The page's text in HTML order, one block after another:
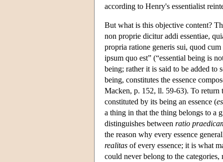
according to Henry's essentialist
But what is this objective content?
non proprie dicitur addi essentiae,
propria ratione generis sui, quod cum
ipsum quo est” (“essential being is
being; rather it is said to be added to
being, constitutes the essence
Macken, p. 152, ll. 59-63). To return
constituted by its being an essence (
a thing in that the thing belongs to a
distinguishes between ratio
the reason why every essence
realitas of every essence; it is what
could never belong to the